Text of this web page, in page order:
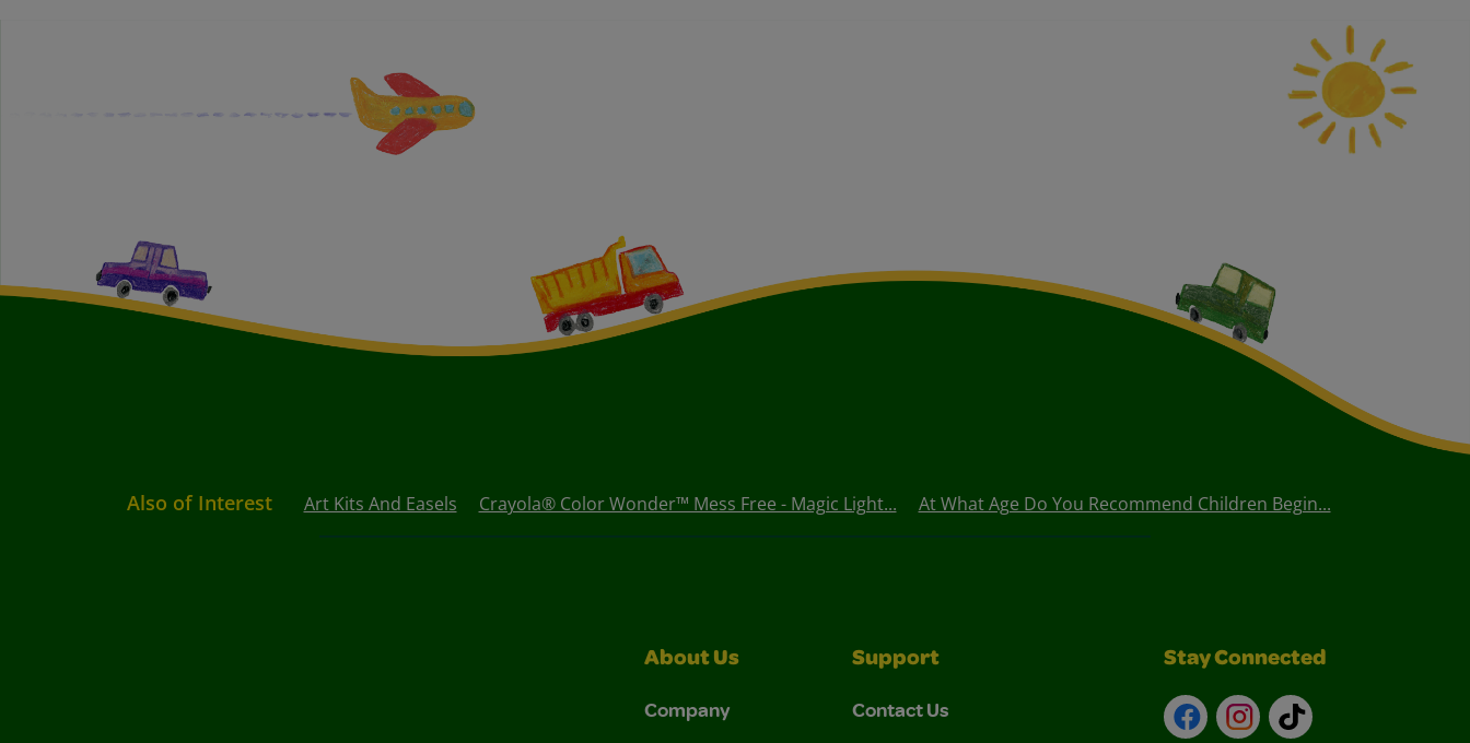
Also of Interest Art Kits And Easels Crayola® Color Wonder™ Mess Free - Magic Light... At What Age Do You Recommend Children Begin...
About Us
Company
Support
Contact Us
Stay Connected
FacebookInstagram
TikTok